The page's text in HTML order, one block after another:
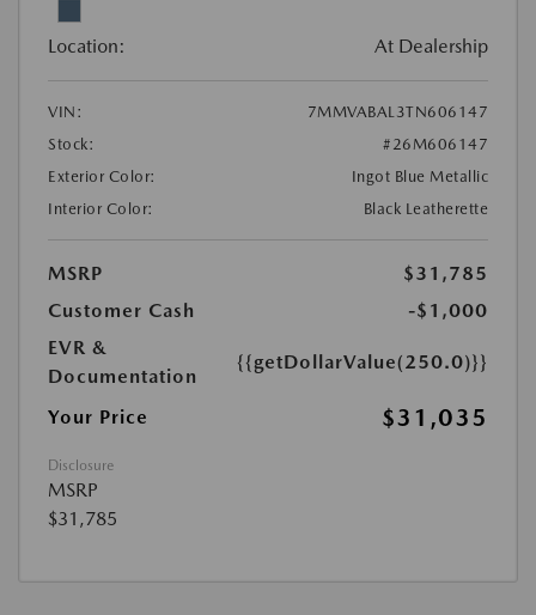
Location: At Dealership
VIN:
7MMVABAL3TN606147
Stock:
#26M606147
Exterior Color:
Ingot Blue Metallic
Interior Color:
Black Leatherette
MSRP
$31,785
Customer Cash
-$1,000
EVR &
Documentation
{{getDollarValue(250.0)}}
Your Price $31,035
Disclosure
MSRP
$31,785